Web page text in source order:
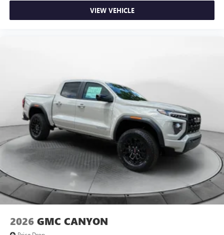
VIEW VEHICLE
2026 GMC CANYON